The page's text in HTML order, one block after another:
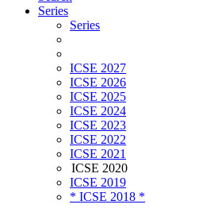
Series
Series
ICSE 2027
ICSE 2026
ICSE 2025
ICSE 2024
ICSE 2023
ICSE 2022
ICSE 2021
ICSE 2020
ICSE 2019
* ICSE 2018 *